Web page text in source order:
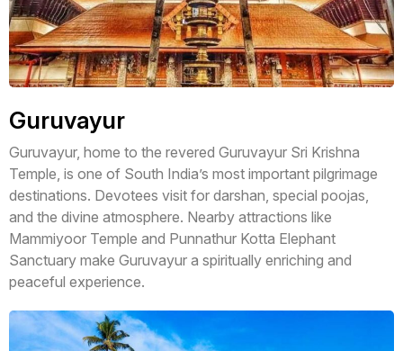
Guruvayur
Guruvayur, home to the revered Guruvayur Sri Krishna
Temple, is one of South India’s most important pilgrimage
destinations. Devotees visit for darshan, special poojas,
and the divine atmosphere. Nearby attractions like
Mammiyoor Temple and Punnathur Kotta Elephant
Sanctuary make Guruvayur a spiritually enriching and
peaceful experience.